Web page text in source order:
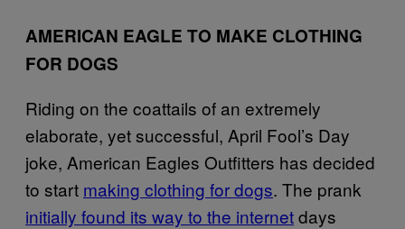
AMERICAN EAGLE TO MAKE CLOTHING
FOR DOGS
Riding on the coattails of an extremely
elaborate, yet successful, April Fool’s Day
joke, American Eagles Outfitters has decided
to start making clothing for dogs. The prank
initially found its way to the internetdays